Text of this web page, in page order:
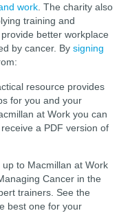
work. The charity also
training and
better workplace
by cancer. By signing
resource provides
for you and your
at Work you can
a PDF version of
up to Macmillan at Work
Cancer in the
trainers. See the
best one for your